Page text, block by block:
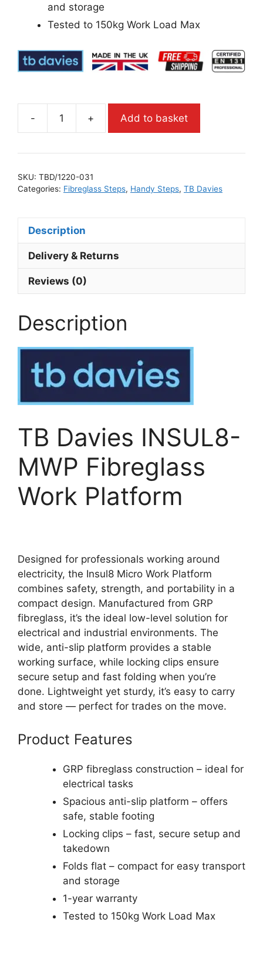
and storage
Tested to 150kg Work Load Max
- + Add to basket
SKU: TBD/1220-031
Categories: Fibreglass Steps, Handy Steps, TB Davies
Description
Delivery & Returns
Reviews (0)
Description
TB Davies INSUL8-
MWP Fibreglass
Work Platform
Designed for professionals working around
electricity, the Insul8 Micro Work Platform
combines safety, strength, and portability in a
compact design. Manufactured from GRP
fibreglass, it’s the ideal low-level solution for
electrical and industrial environments. The
wide, anti-slip platform provides a stable
working surface, while locking clips ensure
secure setup and fast folding when you’re
done. Lightweight yet sturdy, it’s easy to carry
and store — perfect for trades on the move.
Product Features
GRP fibreglass construction – ideal for
electrical tasks
Spacious anti-slip platform – offers
safe, stable footing
Locking clips – fast, secure setup and
takedown
Folds flat – compact for easy transport
and storage
1-year warranty
Tested to 150kg Work Load Max